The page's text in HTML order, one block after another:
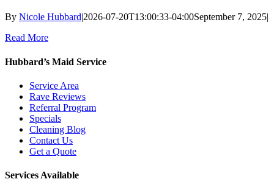
By Nicole Hubbard|2026-07-20T13:00:33-04:00September 7, 2025|
Read More
Hubbard’s Maid Service
Service Area
Rave Reviews
Referral Program
Specials
Cleaning Blog
Contact Us
Get a Quote
Services Available